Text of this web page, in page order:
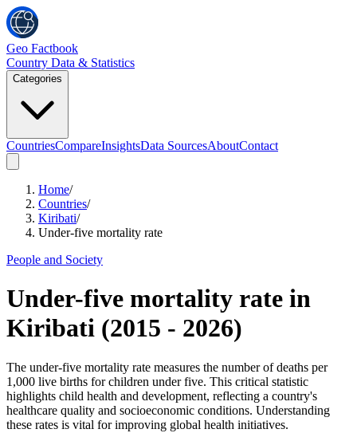
Geo Factbook
Country Data & Statistics
Categories
CountriesCompareInsightsData SourcesAboutContact
Home/
Countries/
Kiribati/
Under-five mortality rate
People and Society
Under-five mortality rate in
Kiribati (2015 - 2026)
The under-five mortality rate measures the number of deaths per
1,000 live births for children under five. This critical statistic
highlights child health and development, reflecting a country's
healthcare quality and socioeconomic conditions. Understanding
these rates is vital for improving global health initiatives.